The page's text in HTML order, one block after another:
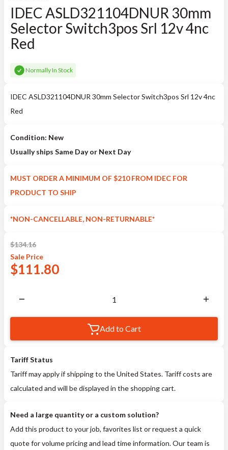
IDEC ASLD321104DNUR 30mm
Selector Switch3pos Srl 12v 4nc
Red
Normally In Stock
IDEC ASLD321104DNUR 30mm Selector Switch3pos Srl 12v 4nc
Red
Condition: New
Usually ships Same Day or Next Day
MUST ORDER A MINIMUM OF $210 FROM IDEC FOR
PRODUCT TO SHIP
*NON-CANCELLABLE, NON-RETURNABLE*
$134.16
Sale Price
$111.80
Add to Cart
Tariff Status
Tariff may apply if shipping to the United States. Tariff costs are
calculated and will be displayed in the shopping cart.
Need a large quantity or a custom solution?
Add this product to your job, favorites list or request a quick
quote for volume pricing and lead time information. Our team is